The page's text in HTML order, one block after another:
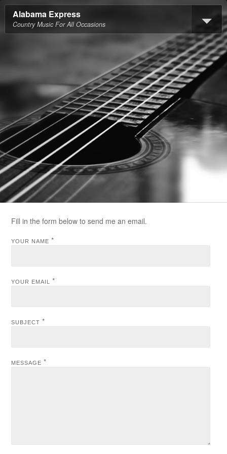
Alabama Express
Country Music For All Occasions
Fill in the form below to send me an email.
YOUR NAME *
YOUR EMAIL *
SUBJECT *
MESSAGE *